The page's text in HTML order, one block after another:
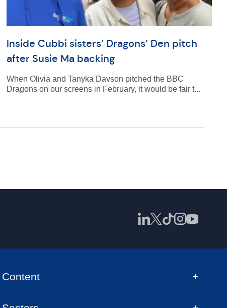
Inside Cubbi sisters’ Dragons’ Den pitch
after Susie Ma backing
When Olivia and Tanyka Davson pitched the BBC
Dragons on our screens in February, it would be fair t...
Content